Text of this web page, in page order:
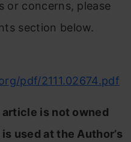
or concerns, please
section below.
pdf/2111.02674.pdf
is not owned
used at the Author’s